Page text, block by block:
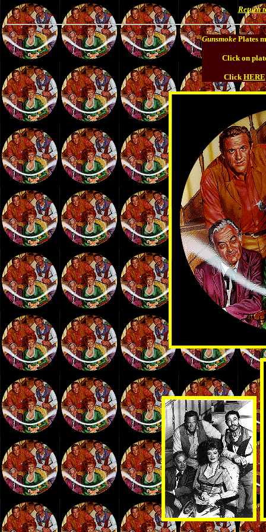
Return
Gunsmoke Plates
Click on
ClickHERE